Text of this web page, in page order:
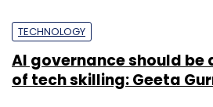
TECHNOLOGY
AI governance should be
of tech skilling: Geeta